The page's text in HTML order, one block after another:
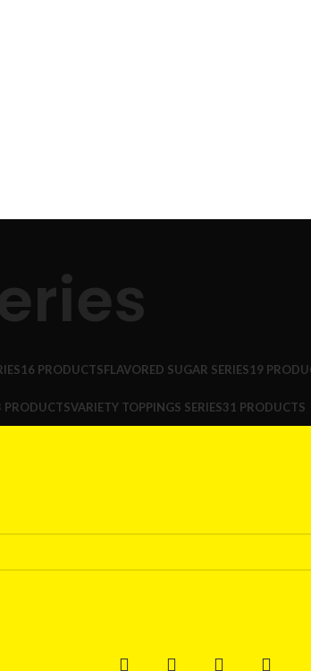
16 PRODUCTSFLAVORED SUGAR SERIES19
PRODUCTSVARIETY TOPPINGS SERIES31 PRODUCTS